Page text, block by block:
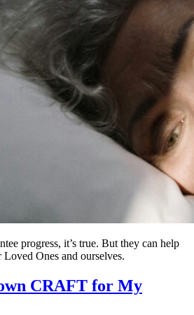
progress, it’s true. But they can help
Ones and ourselves.
CRAFT for My